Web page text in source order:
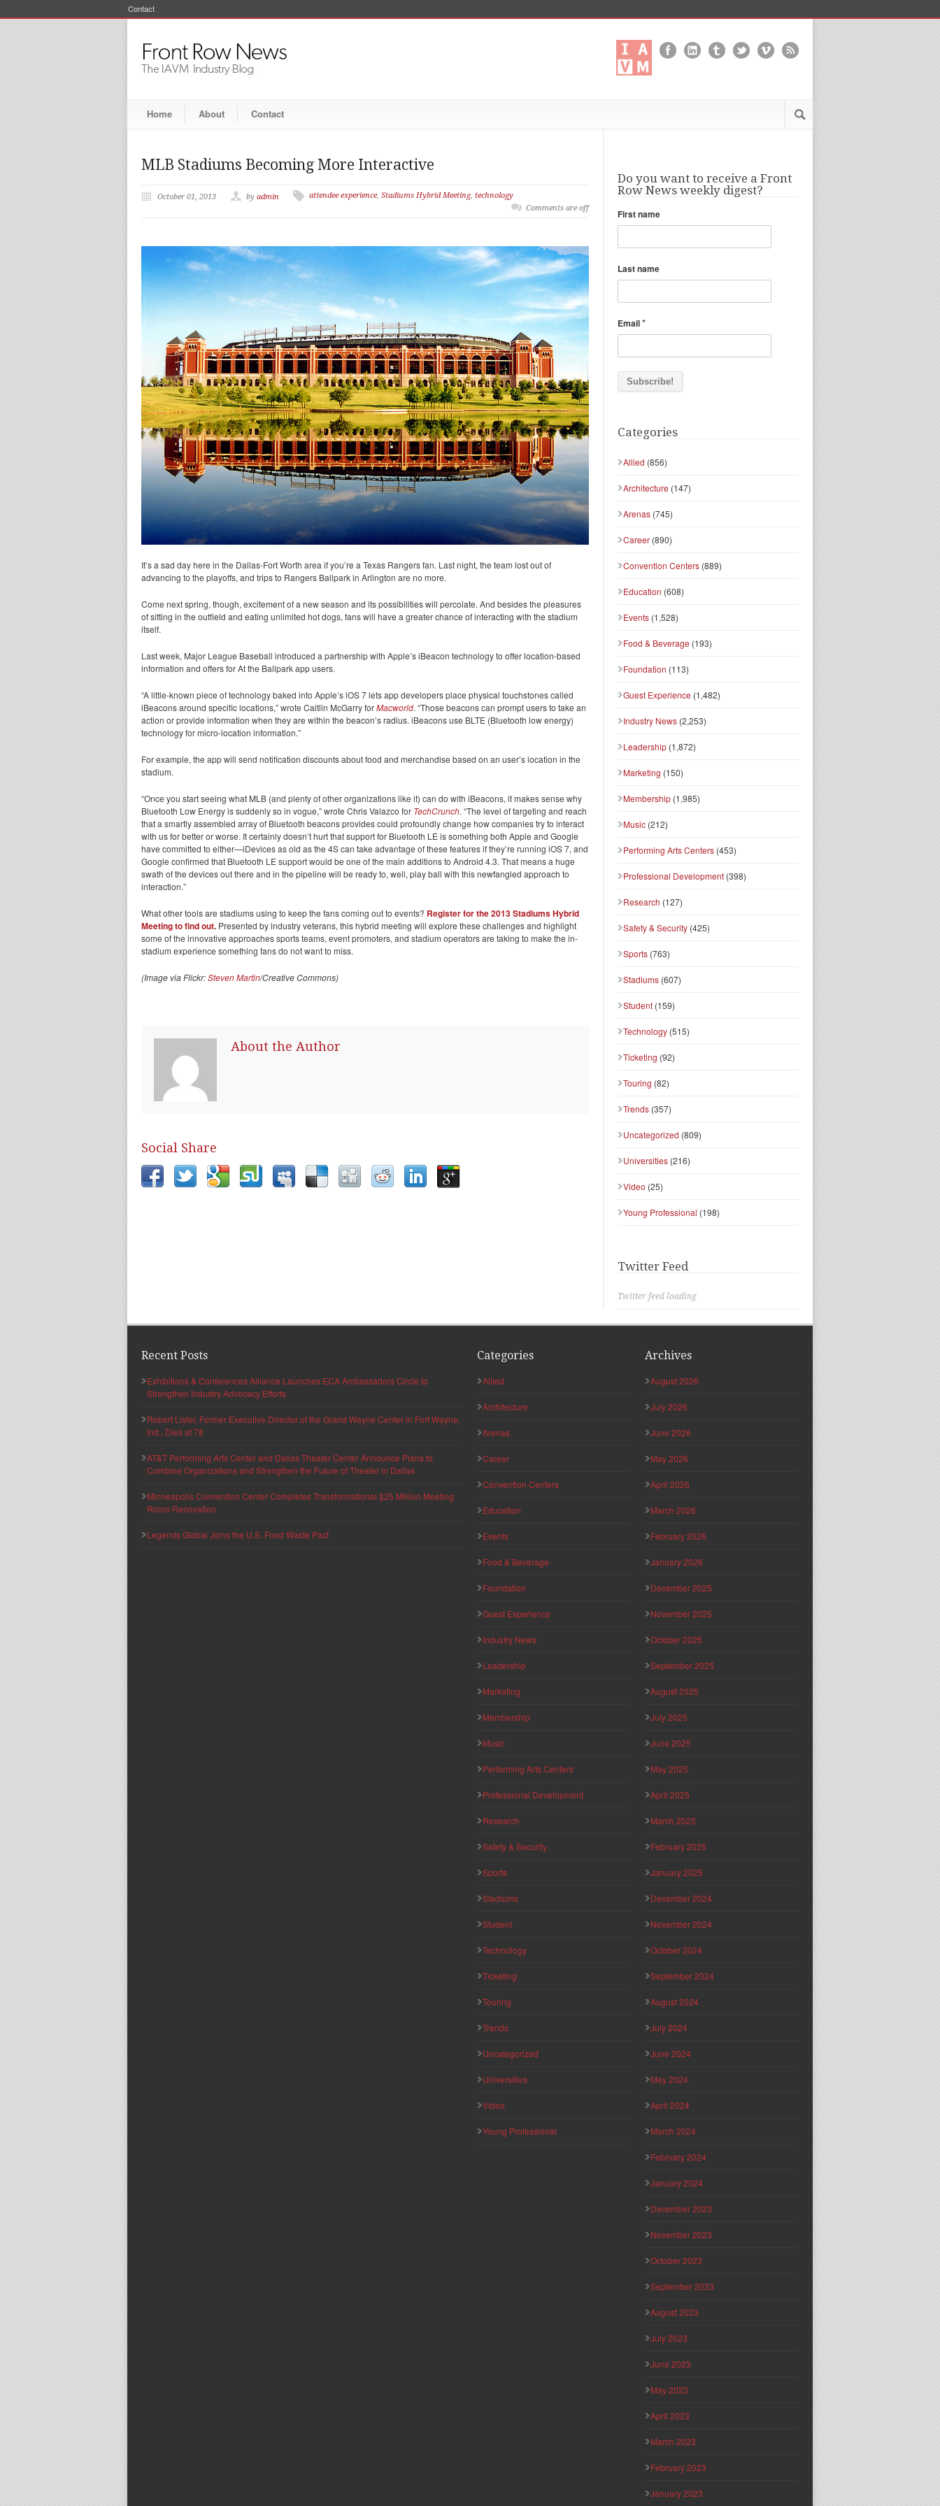
Contact
Home About Contact
MLB Stadiums Becoming More Interactive
October 01, 2013 by admin attendee experience, Stadiums Hybrid Meeting, technology
Comments are off
It’s a sad day here in the Dallas-Fort Worth area if you’re a Texas Rangers fan. Last night, the team lost out of
advancing to the playoffs, and trips to Rangers Ballpark in Arlington are no more.
Come next spring, though, excitement of a new season and its possibilities will percolate. And besides the pleasures
of sitting in the outfield and eating unlimited hot dogs, fans will have a greater chance of interacting with the stadium
itself.
Last week, Major League Baseball introduced a partnership with Apple’s iBeacon technology to offer location-based
information and offers for At the Ballpark app users.
“A little-known piece of technology baked into Apple’s iOS 7 lets app developers place physical touchstones called
iBeacons around specific locations,” wrote Caitlin McGarry forMacworld. “Those beacons can prompt users to take an
action or provide information when they are within the beacon’s radius. iBeacons use BLTE (Bluetooth low energy)
technology for micro-location information.”
For example, the app will send notification discounts about food and merchandise based on an user’s location in the
stadium.
“Once you start seeing what MLB (and plenty of other organizations like it) can do with iBeacons, it makes sense why
Bluetooth Low Energy is suddenly so in vogue,” wrote Chris Valazco for TechCrunch. “The level of targeting and reach
that a smartly assembled array of Bluetooth beacons provides could profoundly change how companies try to interact
with us for better or worse. It certainly doesn’t hurt that support for Bluetooth LE is something both Apple and Google
have committed to either—iDevices as old as the 4S can take advantage of these features if they’re running iOS 7, and
Google confirmed that Bluetooth LE support would be one of the main additions to Android 4.3. That means a huge
swath of the devices out there and in the pipeline will be ready to, well, play ball with this newfangled approach to
interaction.”
What other tools are stadiums using to keep the fans coming out to events? Register for the 2013 Stadiums Hybrid
Meetingto find out. Presented by industry veterans, this hybrid meeting will explore these challenges and highlight
some of the innovative approaches sports teams, event promoters, and stadium operators are taking to make the in-
stadium experience something fans do not want to miss.
(Image via Flickr:Steven Martin/Creative Commons)
About the Author
Social Share
Do you want to receive a Front
Row News weekly digest?
First name
Last name
Email*
Categories
Allied (856)
Architecture (147)
Arenas (745)
Career (890)
Convention Centers (889)
Education (608)
Events (1,528)
Food & Beverage (193)
Foundation (113)
Guest Experience (1,482)
Industry News (2,253)
Leadership (1,872)
Marketing (150)
Membership (1,985)
Music (212)
Performing Arts Centers (453)
Professional Development (398)
Research (127)
Safety & Security (425)
Sports (763)
Stadiums (607)
Student (159)
Technology (515)
Ticketing (92)
Touring (82)
Trends (357)
Uncategorized (809)
Universities (216)
Video (25)
Young Professional (198)
Twitter Feed
Twitter feed loading
Recent Posts
Exhibitions & Conferences Alliance Launches ECA Ambassadors Circle to
Strengthen Industry Advocacy Efforts
Robert Lister, Former Executive Director of the Grand Wayne Center in Fort Wayne,
Ind., Dies at 78
AT&T Performing Arts Center and Dallas Theater Center Announce Plans to
Combine Organizations and Strengthen the Future of Theater in Dallas
Minneapolis Convention Center Completes Transformational $25 Million Meeting
Room Renovation
Legends Global Joins the U.S. Food Waste Pact
Categories
Allied
Architecture
Arenas
Career
Convention Centers
Education
Events
Food & Beverage
Foundation
Guest Experience
Industry News
Leadership
Marketing
Membership
Music
Performing Arts Centers
Professional Development
Research
Safety & Security
Sports
Stadiums
Student
Technology
Ticketing
Touring
Trends
Uncategorized
Universities
Video
Young Professional
Archives
August 2026
July 2026
June 2026
May 2026
April 2026
March 2026
February 2026
January 2026
December 2025
November 2025
October 2025
September 2025
August 2025
July 2025
June 2025
May 2025
April 2025
March 2025
February 2025
January 2025
December 2024
November 2024
October 2024
September 2024
August 2024
July 2024
June 2024
May 2024
April 2024
March 2024
February 2024
January 2024
December 2023
November 2023
October 2023
September 2023
August 2023
July 2023
June 2023
May 2023
April 2023
March 2023
February 2023
January 2023